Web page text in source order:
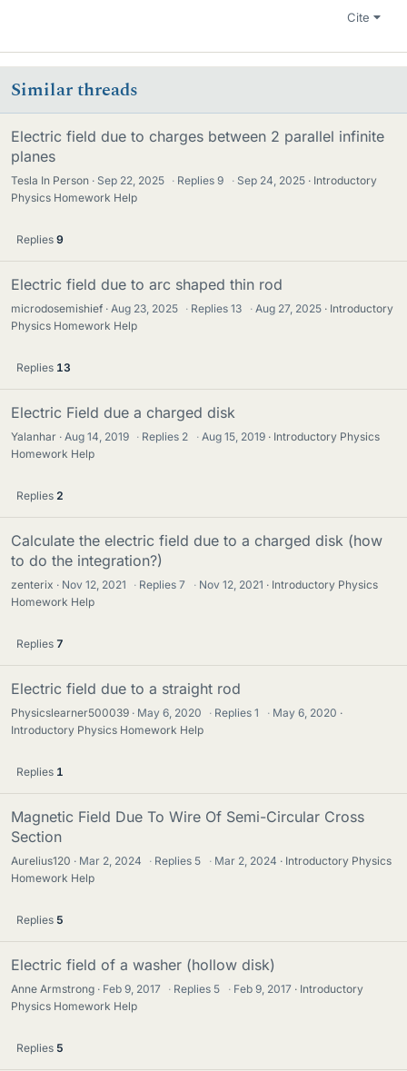
Cite
Similar threads
Electric field due to charges between 2 parallel infinite
planes
Tesla In Person Sep 22, 2025 · Replies9 · Sep 24, 2025
Introductory
Physics Homework Help
Replies 9
Electric field due to arc shaped thin rod
microdosemishief Aug 23, 2025 · Replies13 · Aug 27, 2025
Introductory
Physics Homework Help
Replies 13
Electric Field due a charged disk
Yalanhar Aug 14, 2019 · Replies 2 · Aug 15, 2019
Introductory Physics
Homework Help
Replies 2
Calculate the electric field due to a charged disk (how
to do the integration?)
zenterix Nov 12, 2021 · Replies7 · Nov 12, 2021
Introductory Physics
Homework Help
Replies 7
Electric field due to a straight rod
Physicslearner500039 May 6, 2020 · Replies1 · May 6, 2020
Introductory Physics Homework Help
Replies 1
Magnetic Field Due To Wire Of Semi-Circular Cross
Section
Aurelius120 Mar 2, 2024 · Replies 5 · Mar 2, 2024
Introductory Physics
Homework Help
Replies 5
Electric field of a washer (hollow disk)
Anne Armstrong Feb 9, 2017 · Replies 5 · Feb 9, 2017
Introductory
Physics Homework Help
Replies 5